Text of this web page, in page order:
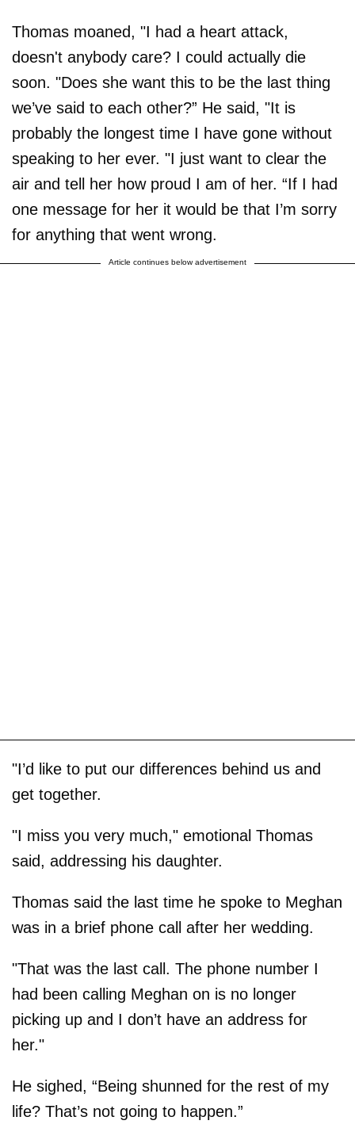
Thomas moaned, "I had a heart attack,
doesn't anybody care? I could actually die
soon. "Does she want this to be the last thing
we’ve said to each other?” He said, "It is
probably the longest time I have gone without
speaking to her ever. "I just want to clear the
air and tell her how proud I am of her. “If I had
one message for her it would be that I’m sorry
for anything that went wrong.
Article continues below advertisement
"I’d like to put our differences behind us and
get together.
"I miss you very much," emotional Thomas
said, addressing his daughter.
Thomas said the last time he spoke to Meghan
was in a brief phone call after her wedding.
"That was the last call. The phone number I
had been calling Meghan on is no longer
picking up and I don’t have an address for
her."
He sighed, “Being shunned for the rest of my
life? That’s not going to ­happen.”